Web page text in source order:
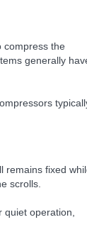
compress the
generally
remains fixed
scrolls.
operation,